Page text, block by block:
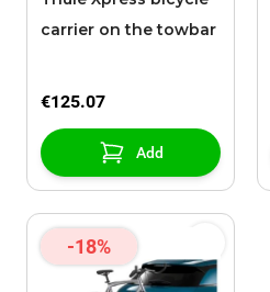
carrier on the towbar
€125.07
Add
-18%